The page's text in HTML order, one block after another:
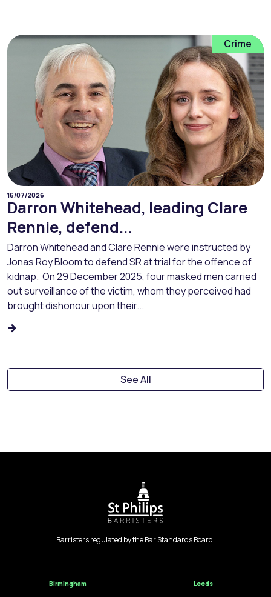
Crime
16/07/2026
Darron Whitehead, leading Clare
Rennie, defend...
Darron Whitehead and Clare Rennie were instructed by
Jonas Roy Bloom to defend SR at trial for the offence of
kidnap. On 29 December 2025, four masked men carried
out surveillance of the victim, whom they perceived had
brought dishonour upon their...
See All
Barristers regulated by the Bar Standards Board.
Birmingham Leeds